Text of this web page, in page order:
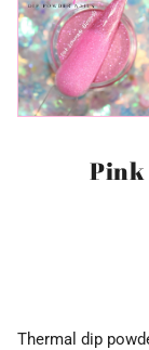
Pink
Thermal dip